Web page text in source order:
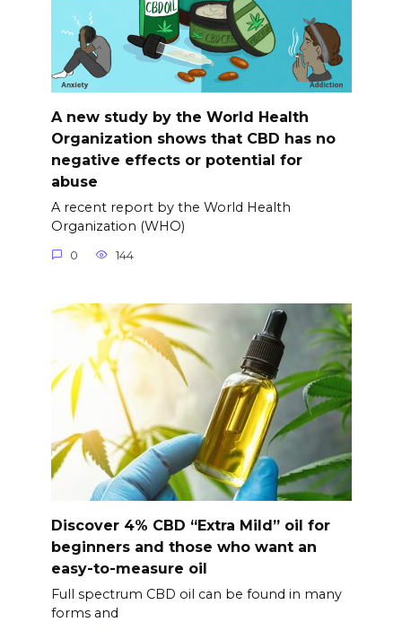
A new study by the World Health
Organization shows that CBD has no
negative effects or potential for
abuse
A recent report by the World Health
Organization (WHO)
0 144
Discover 4% CBD “Extra Mild” oil for
beginners and those who want an
easy-to-measure oil
Full spectrum CBD oil can be found in many
forms and